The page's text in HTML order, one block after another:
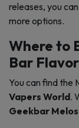
releases, you
more options.
Where to
Bar Flavor
You can find the
Vapers World.
Geekbar